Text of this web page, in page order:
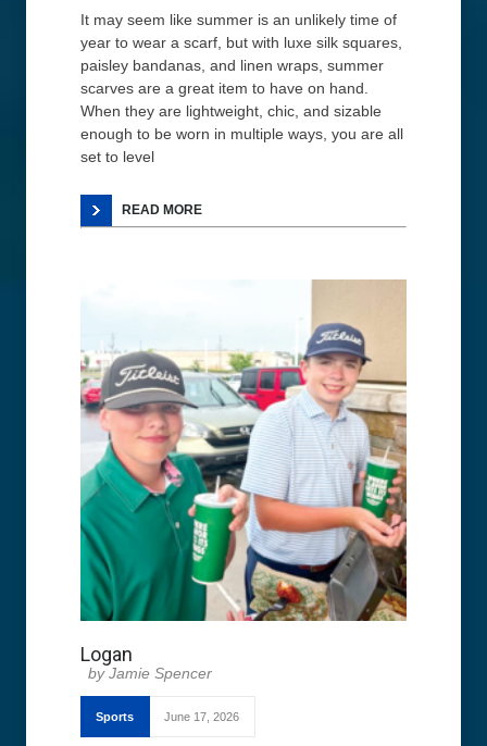
It may seem like summer is an unlikely time of
year to wear a scarf, but with luxe silk squares,
paisley bandanas, and linen wraps, summer
scarves are a great item to have on hand.
When they are lightweight, chic, and sizable
enough to be worn in multiple ways, you are all
set to level
READ MORE
Logan
Jamie Spencer
Sports June 17, 2026